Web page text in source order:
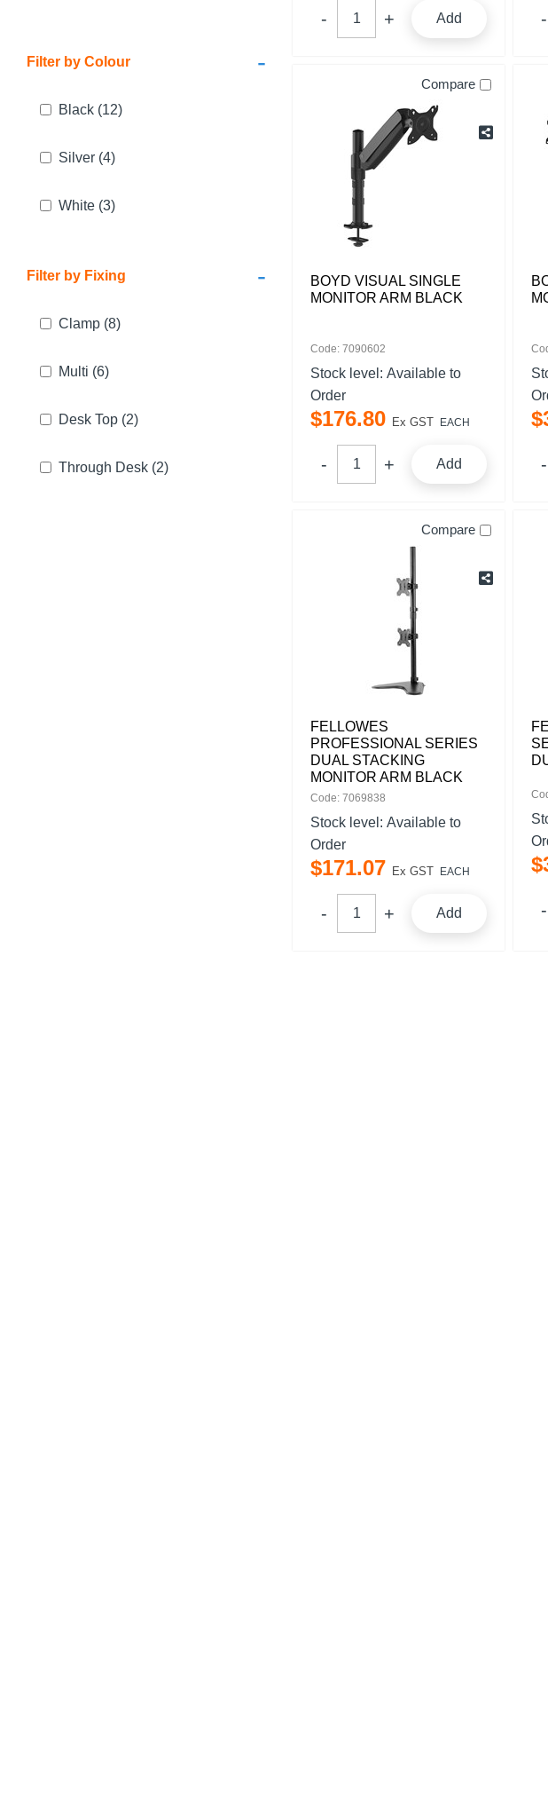
-
Filter by Colour
Black (12)
Silver (4)
White (3)
-
Filter by Fixing
Clamp (8)
Multi (6)
Desk Top (2)
Through Desk (2)
Add
Compare
BOYD VISUAL SINGLE
MONITOR ARM BLACK
Code: 7090602
Stock level: Available to
Order
$176.80 Ex GST EACH
Add
$
Compare
FELLOWES
PROFESSIONAL SERIES
DUAL STACKING
MONITOR ARM BLACK
Code: 7069838
Stock level: Available to
Order
$171.07 Ex GST EACH
Add
$